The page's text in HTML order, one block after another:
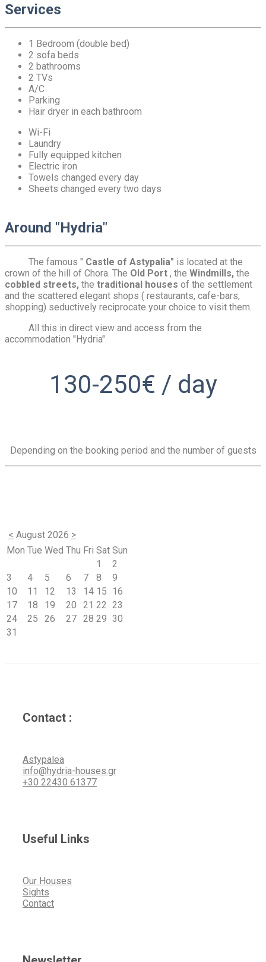
Services
1 Bedroom (double bed)
2 sofa beds
2 bathrooms
2 TVs
A/C
Parking
Hair dryer in each bathroom
Wi-Fi
Laundry
Fully equipped kitchen
Electric iron
Towels changed every day
Sheets changed every two days
Around "Hydria"
The famous " Castle of Astypalia" is located at the
crown of the hill of Chora. The Old Port , the Windmills, the
cobbled streets, the traditional houses of the settlement
and the scattered elegant shops ( restaurants, cafe-bars,
shopping) seductively reciprocate your choice to visit them.
All this in direct view and access from the
accommodation "Hydria".
130-250€ / day
Depending on the booking period and the number of guests
< August 2026 >
Mon Tue Wed Thu Fri Sat Sun
1
2
3
4 5 6 7 8
9
10
11 12 13 14 15 16
17
18 19 20 21 22 23
24
25 26 27 28 29 30
31
Contact :
Astypalea
info@hydria-houses.gr
+30 22430 61377
Useful Links
Our Houses
Sights
Contact